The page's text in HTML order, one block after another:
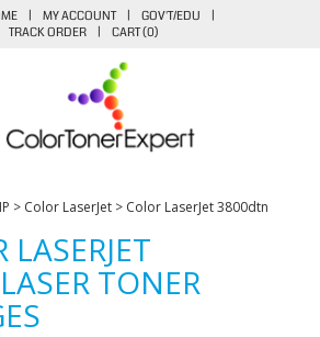
| MY ACCOUNT | GOV'T/EDU
|
TRACK ORDER | CART (0)
> Color LaserJet > Color LaserJet 3800dtn
LASERJET
TONER